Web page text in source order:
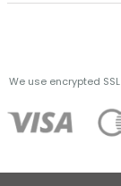
We use encrypted